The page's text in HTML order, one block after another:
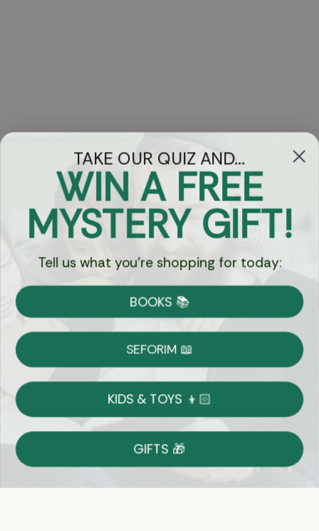
Got Questions?
Chat
Currency:
Shipping
on Most Orders
Returns
Shop With Confidence
Easy 14-Day Return Policy
Details
TAKE OUR QUIZ AND...
WIN A FREE
MYSTERY GIFT!
Tell us what you're shopping for today:
BOOKS 📚
SEFORIM 📖
KIDS & TOYS 👦🏻
GIFTS 🎁